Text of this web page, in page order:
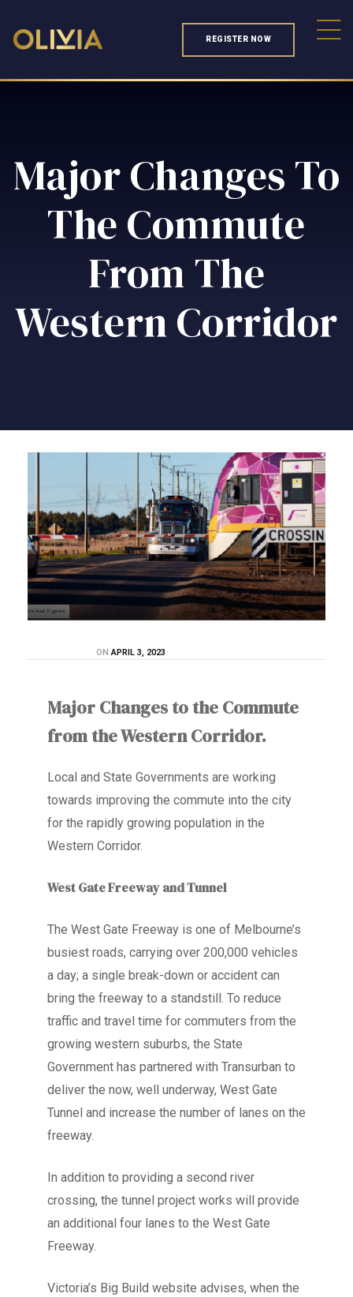
REGISTER NOW
Major Changes To
The Commute
From The
Western Corridor
ONAPRIL 3, 2023
Major Changes to the Commute
from the Western Corridor.
Local and State Governments are working
towards improving the commute into the city
for the rapidly growing population in the
Western Corridor.
West Gate Freeway and Tunnel
The West Gate Freeway is one of Melbourne’s
busiest roads, carrying over 200,000 vehicles
a day; a single break-down or accident can
bring the freeway to a standstill. To reduce
traffic and travel time for commuters from the
growing western suburbs, the State
Government has partnered with Transurban to
deliver the now, well underway, West Gate
Tunnel and increase the number of lanes on the
freeway.
In addition to providing a second river
crossing, the tunnel project works will provide
an additional four lanes to the West Gate
Freeway.
Victoria’s Big Build website advises, when the